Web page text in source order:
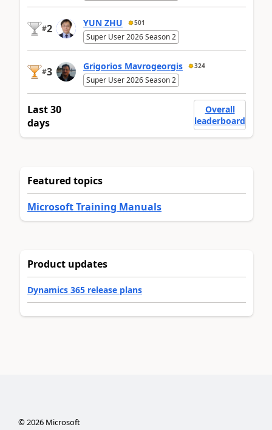
#2 YUN ZHU 501
Super User 2026 Season 2
#3 Grigorios Mavrogeorgis 324
Super User 2026 Season 2
Last 30
days
Overall
leaderboard
Featured topics
Microsoft Training Manuals
Product updates
Dynamics 365 release plans
©2026Microsoft